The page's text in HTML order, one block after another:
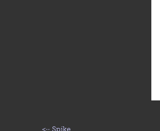
<·· Spike